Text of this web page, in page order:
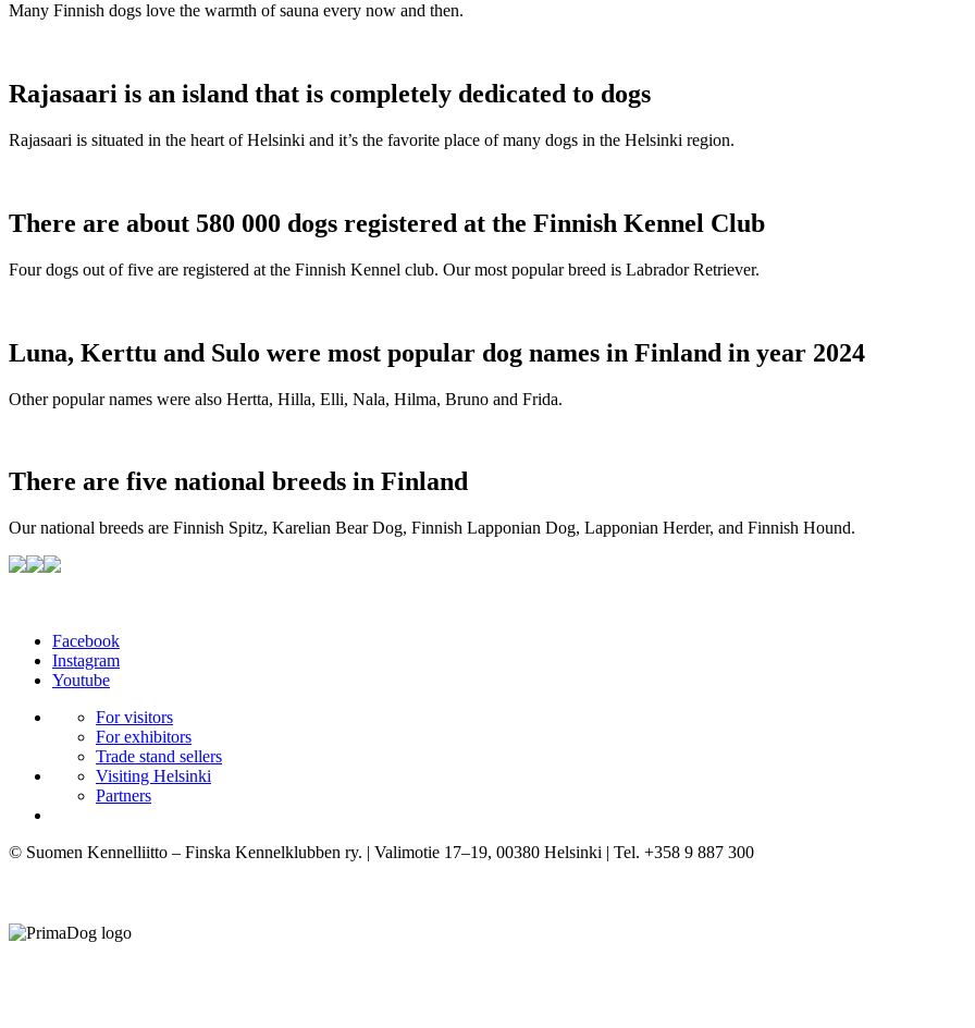
Many Finnish dogs love the warmth of sauna every now and then.
Rajasaari is an island that is completely dedicated to dogs
Rajasaari is situated in the heart of Helsinki and it’s the favorite place of many dogs in the Helsinki region.
There are about 580 000 dogs registered at the Finnish Kennel Club
Four dogs out of five are registered at the Finnish Kennel club. Our most popular breed is Labrador Retriever.
Luna, Kerttu and Sulo were most popular dog names in Finland in year 2024
Other popular names were also Hertta, Hilla, Elli, Nala, Hilma, Bruno and Frida.
There are five national breeds in Finland
Our national breeds are Finnish Spitz, Karelian Bear Dog, Finnish Lapponian Dog, Lapponian Herder, and Finnish Hound.
Facebook
Instagram
Youtube
For visitors
For exhibitors
Trade stand sellers
Visiting Helsinki
Partners
© Suomen Kennelliitto – Finska Kennelklubben ry. | Valimotie 17–19, 00380 Helsinki | Tel. +358 9 887 300